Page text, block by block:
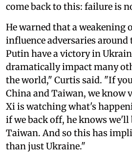
come back to this: failure is
He warned that a weakening
influence adversaries
Putin have a victory in
dramatically impact many
the world," Curtis said. "If
China and Taiwan, we know
Xi is watching what's
if we back off, he knows we'll
Taiwan. And so this has
than just Ukraine."